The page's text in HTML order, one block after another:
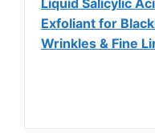
Exfoliant for
Wrinkles & Fine